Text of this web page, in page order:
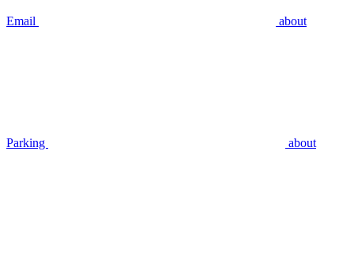
Email about
Parking about